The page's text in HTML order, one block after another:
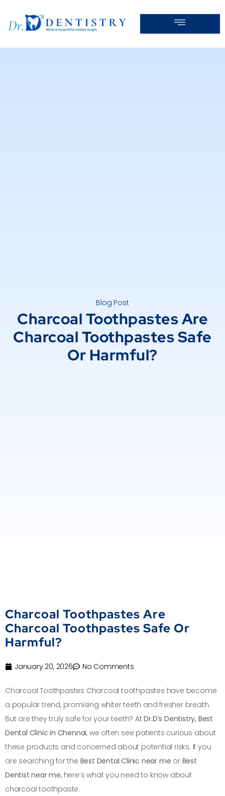
Blog Post
Charcoal Toothpastes Are
Charcoal Toothpastes Safe
Or Harmful?
Charcoal Toothpastes Are
Charcoal Toothpastes Safe Or
Harmful?
January 20, 2026 No Comments
Charcoal Toothpastes Charcoal toothpastes have become
a popular trend, promising whiter teeth and fresher breath.
But are they truly safe for your teeth? AtDr.D’s Dentistry, Best
Dental Clinic in Chennai, we often see patients curious about
these products and concerned about potential risks. If you
are searching for the Best Dental Clinic near me or Best
Dentist near me, here’s what you need to know about
charcoal toothpaste.